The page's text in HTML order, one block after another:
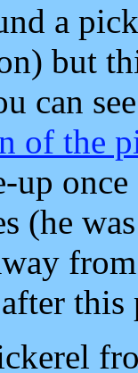
a
but
can
of the
up
(he
this